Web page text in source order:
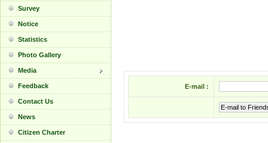
Survey
Notice
Statistics
Photo Gallery
Media
Feedback
Contact Us
News
Citizen Charter
E-mail :
E-mail to